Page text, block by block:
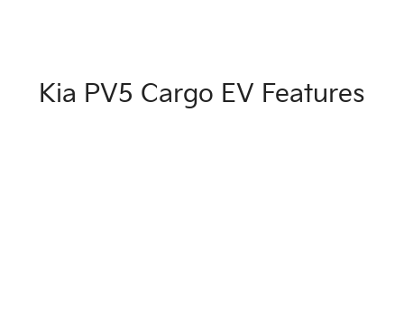
Kia PV5 Cargo EV Features